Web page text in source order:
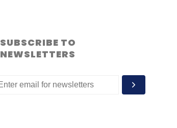
SUBSCRIBE TO
NEWSLETTERS